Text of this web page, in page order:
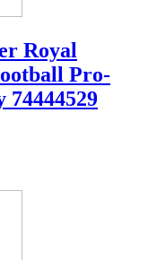
Royal
Pro-
74444529